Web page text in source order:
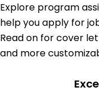
Explore program
help you apply for
Read on for cover
and more